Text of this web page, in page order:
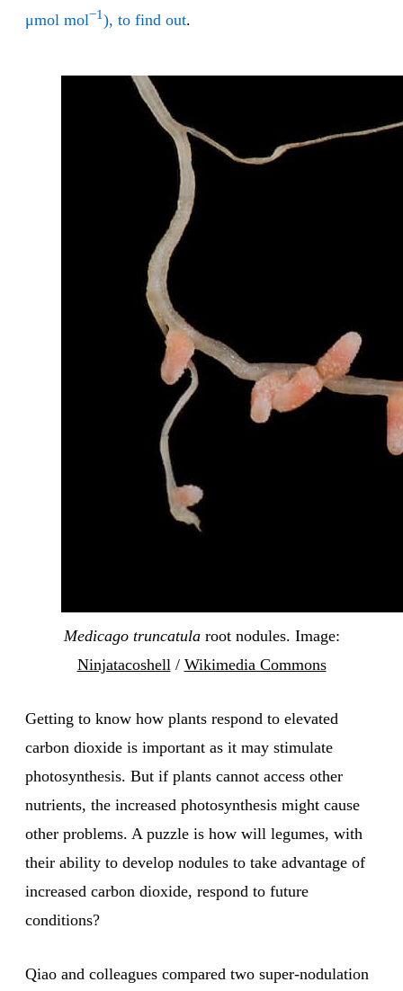
μmol mol−1), to find out.
Medicago truncatularoot nodules. Image:
Ninjatacoshell/ Wikimedia Commons
Getting to know how plants respond to elevated
carbon dioxide is important as it may stimulate
photosynthesis. But if plants cannot access other
nutrients, the increased photosynthesis might cause
other problems. A puzzle is how will legumes, with
their ability to develop nodules to take advantage of
increased carbon dioxide, respond to future
conditions?
Qiao and colleagues compared two super-nodulation